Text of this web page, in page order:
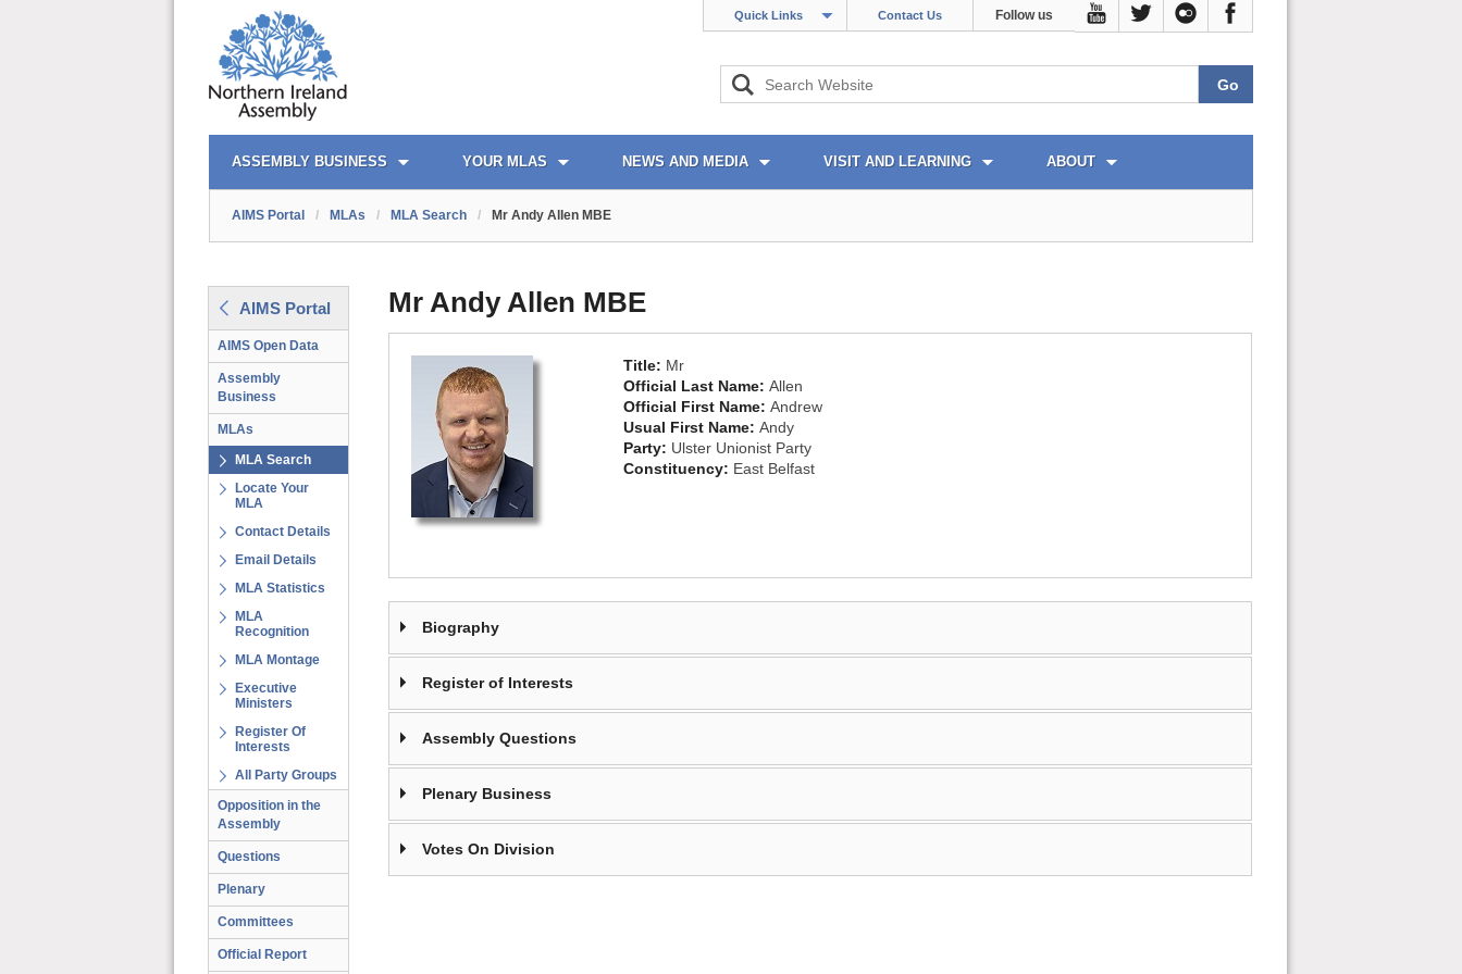
Quick Links Contact Us Follow us
AIMS PORTAL
ASSEMBLY BUSINESS YOUR MLAS NEWS AND MEDIA VISIT AND LEARNING ABOUT
QUICK LINKS
AIMS Portal / MLAs / MLA Search / Mr Andy Allen MBE
AIMS Portal
AIMS Open Data
Assembly
Business
MLAs
MLA Search
Locate Your
MLA
Contact Details
Email Details
MLA Statistics
MLA
Recognition
MLA Montage
Executive
Ministers
Register Of
Interests
All Party Groups
Opposition in the
Assembly
Questions
Plenary
Committees
Official Report
Mr Andy Allen MBE
Title: Mr
Official Last Name: Allen
Official First Name: Andrew
Usual First Name: Andy
Party: Ulster Unionist Party
Constituency: East Belfast
Biography
Register of Interests
Assembly Questions
Plenary Business
Votes On Division